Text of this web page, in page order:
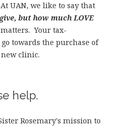
UAN, we like to say that
but how much LOVE
Your tax-
towards the purchase of
clinic.
help.
Rosemary's mission to